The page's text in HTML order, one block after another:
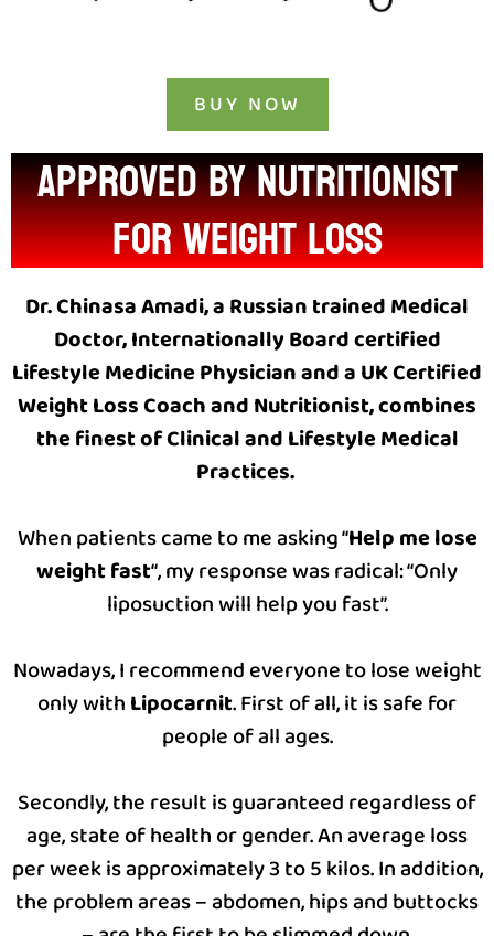
BUY NOW
approved by nutritionist
for weight loss
Dr. Chinasa Amadi, a Russian trained Medical
Doctor, Internationally Board certified
Lifestyle Medicine Physician and a UK Certified
Weight Loss Coach and Nutritionist, combines
the finest of Clinical and Lifestyle Medical
Practices.
When patients came to me asking “Help me lose
weight fast“, my response was radical: “Only
liposuction will help you fast”.
Nowadays, I recommend everyone to lose weight
only withLipocarnit. First of all, it is safe for
people of all ages.
Secondly, the result is guaranteed regardless of
age, state of health or gender. An average loss
per week is approximately 3 to 5 kilos. In addition,
the problem areas – abdomen, hips and buttocks